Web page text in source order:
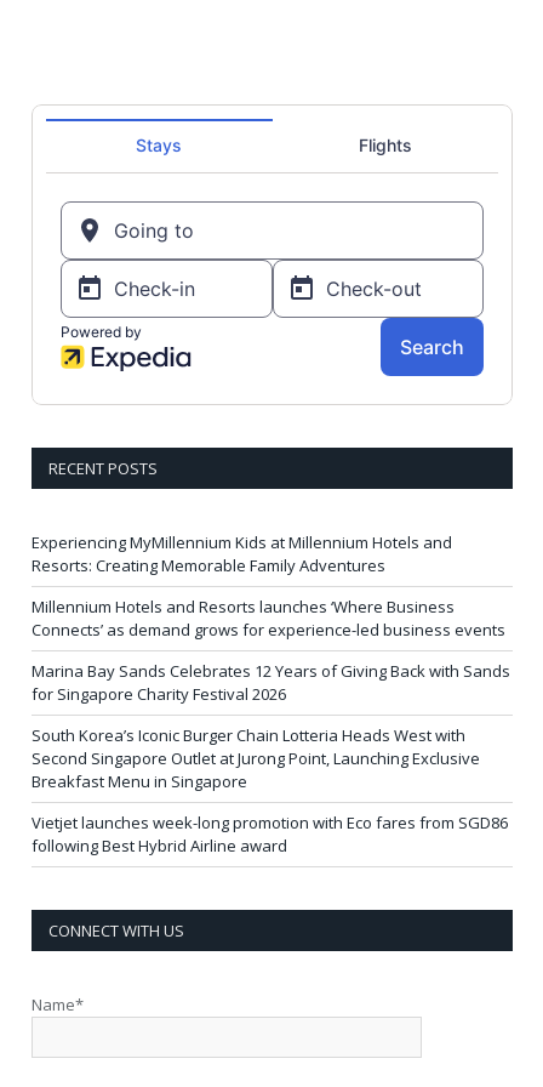
RECENT POSTS
Experiencing MyMillennium Kids at Millennium Hotels and
Resorts: Creating Memorable Family Adventures
Millennium Hotels and Resorts launches ‘Where Business
Connects’ as demand grows for experience-led business events
Marina Bay Sands Celebrates 12 Years of Giving Back with Sands
for Singapore Charity Festival 2026
South Korea’s Iconic Burger Chain Lotteria Heads West with
Second Singapore Outlet at Jurong Point, Launching Exclusive
Breakfast Menu in Singapore
Vietjet launches week-long promotion with Eco fares from SGD86
following Best Hybrid Airline award
CONNECT WITH US
Name*